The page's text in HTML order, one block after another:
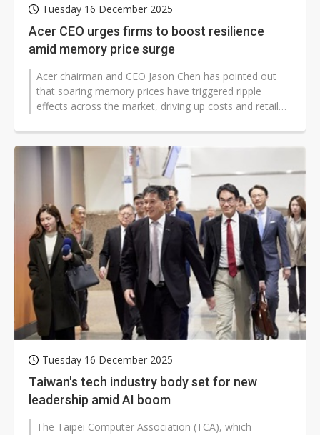
Tuesday 16 December 2025
Acer CEO urges firms to boost resilience
amid memory price surge
Acer chairman and CEO Jason Chen has pointed out
that soaring memory prices have triggered ripple
effects across the market, driving up costs and retail
Tuesday 16 December 2025
Taiwan's tech industry body set for new
leadership amid AI boom
The Taipei Computer Association (TCA), which